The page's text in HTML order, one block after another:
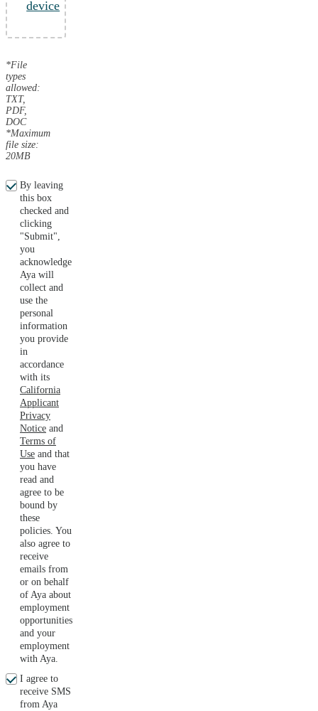
device
*File
types
allowed:
TXT,
PDF,
DOC
*Maximum
file size:
20MB
By leaving
this box
checked and
clicking
"Submit",
you
acknowledge
Aya will
collect and
use the
personal
information
you provide
in
accordance
with its
California
Applicant
Privacy
Notice and
Terms of
Use and that
you have
read and
agree to be
bound by
these
policies. You
also agree to
receive
emails from
or on behalf
of Aya about
employment
opportunities
and your
employment
with Aya.
I agree to
receive SMS
from Aya